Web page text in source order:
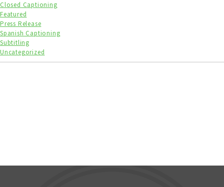
Closed Captioning
Featured
Press Release
Spanish Captioning
Subtitling
Uncategorized